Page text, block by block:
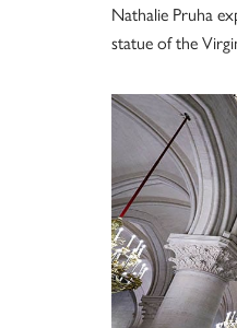
Nathalie Pruha
statue of the